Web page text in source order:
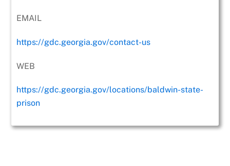
EMAIL
https://gdc.georgia.gov/contact-us
WEB
https://gdc.georgia.gov/locations/baldwin-state-
prison